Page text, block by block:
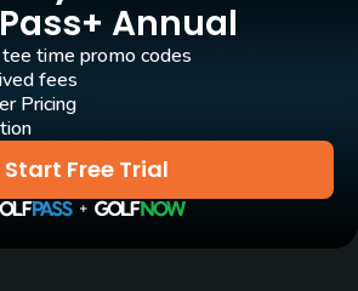
Annual
Start Free Trial
time promo codes
fees
Pricing